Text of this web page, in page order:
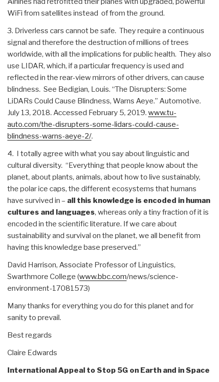
WiFi from satellites instead of from the ground.
3. Driverless cars cannot be safe. They require a continuous
signal and therefore the destruction of millions of trees
worldwide, with all the implications for public health. They also
use LIDAR, which, if a particular frequency is used and
reflected in the rear-view mirrors of other drivers, can cause
blindness. See Bedigian, Louis. “The Disrupters: Some
LiDARs Could Cause Blindness, Warns Aeye.” Automotive.
July 13, 2018. Accessed February 5, 2019. www.tu-
auto.com/the-disrupters-some-lidars-could-cause-
blindness-warns-aeye-2/.
4. I totally agree with what you say about linguistic and
cultural diversity. “Everything that people know about the
planet, about plants, animals, about how to live sustainably,
the polar ice caps, the different ecosystems that humans
have survived in – all this knowledge is encoded in human
cultures and languages, whereas only a tiny fraction of it is
encoded in the scientific literature. If we care about
sustainability and survival on the planet, we all benefit from
having this knowledge base preserved.”
David Harrison, Associate Professor of Linguistics,
Swarthmore College (www.bbc.com/news/science-
environment-17081573)
Many thanks for everything you do for this planet and for
sanity to prevail.
Best regards
Claire Edwards
International Appeal to Stop 5G on Earth and in Space